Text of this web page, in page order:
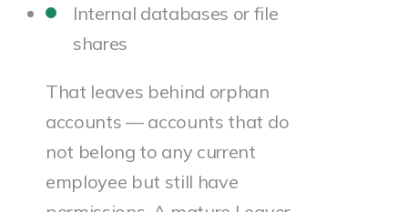
Internal databases or file
shares
That leaves behind orphan
accounts — accounts that do
not belong to any current
employee but still have